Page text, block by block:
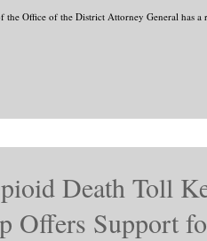
the Office of the District Attorney General has
Death Toll
Offers Support